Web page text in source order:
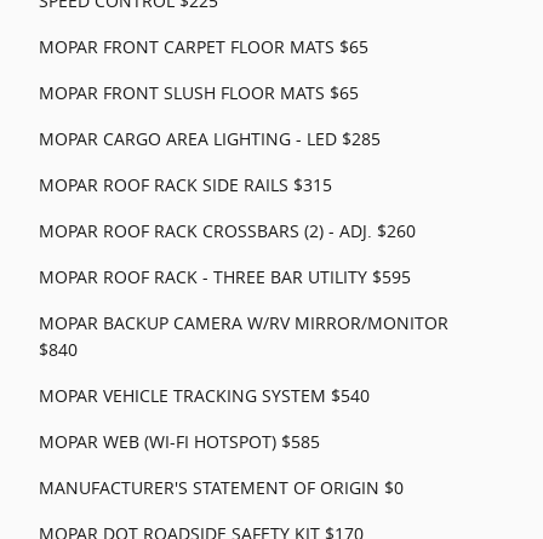
MOPAR FRONT CARPET FLOOR MATS $65
MOPAR FRONT SLUSH FLOOR MATS $65
MOPAR CARGO AREA LIGHTING - LED $285
MOPAR ROOF RACK SIDE RAILS $315
MOPAR ROOF RACK CROSSBARS (2) - ADJ. $260
MOPAR ROOF RACK - THREE BAR UTILITY $595
MOPAR BACKUP CAMERA W/RV MIRROR/MONITOR
$840
MOPAR VEHICLE TRACKING SYSTEM $540
MOPAR WEB (WI-FI HOTSPOT) $585
MANUFACTURER'S STATEMENT OF ORIGIN $0
MOPAR DOT ROADSIDE SAFETY KIT $170